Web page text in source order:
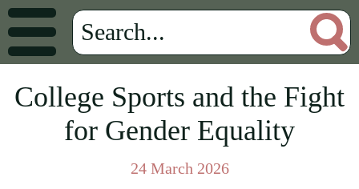
College Sports and the Fight
for Gender Equality
24 March 2026